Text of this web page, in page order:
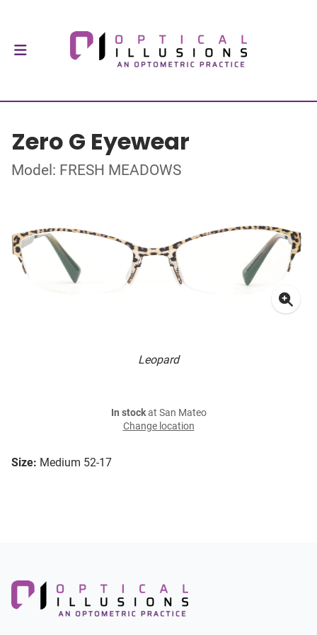
Zero G Eyewear
Model: FRESH MEADOWS
Leopard
Size: Medium 52-17
In stockat San Mateo
Change location